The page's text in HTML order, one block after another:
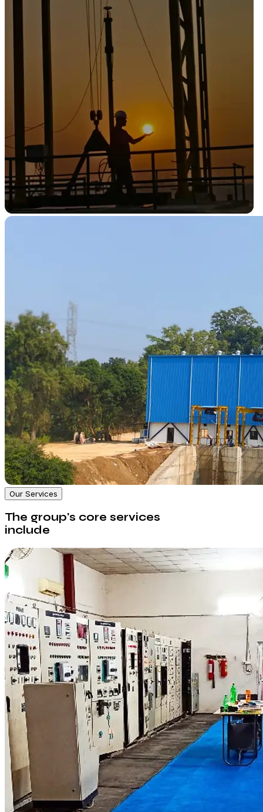
Our Services
The group's core services
include